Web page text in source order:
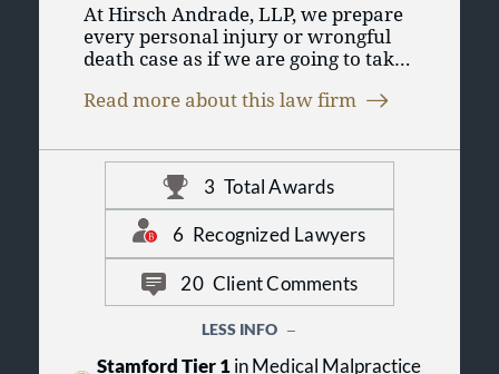
At Hirsch Andrade, LLP, we prepare
every personal injury or wrongful
death case as if we are going to take
early investigation to preserve
and document the components of
your personal injury claim. Even
though we very often settle our
clients' claims on favorable terms,
our trial preparation mindset is
highly effective in getting our
insurance defense opponents to deal
with your claim fairly.
Read more about this law firm
3 Total Awards
6 Recognized Lawyers
20 Client Comments
LESS INFO
Stamford Tier 1in Medical Malpractice